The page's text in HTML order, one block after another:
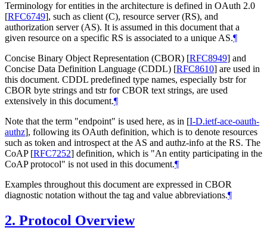
Terminology for entities in the architecture is defined in OAuth 2.0
[RFC6749], such as client (C), resource server (RS), and
authorization server (AS). It is assumed in this document that a
given resource on a specific RS is associated to a unique AS.¶
Concise Binary Object Representation (CBOR) [RFC8949] and
Concise Data Definition Language (CDDL) [RFC8610] are used in
this document. CDDL predefined type names, especially bstr for
CBOR byte strings and tstr for CBOR text strings, are used
extensively in this document.¶
Note that the term "endpoint" is used here, as in [I-D.ietf-ace-oauth-
authz], following its OAuth definition, which is to denote resources
such as token and introspect at the AS and authz-info at the RS. The
CoAP [RFC7252] definition, which is "An entity participating in the
CoAP protocol" is not used in this document.¶
Examples throughout this document are expressed in CBOR
diagnostic notation without the tag and value abbreviations.¶
2. Protocol Overview